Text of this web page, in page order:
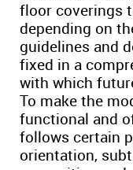
floor coverings
depending on
guidelines and
fixed in a
with which
To make the
functional and
follows certain
orientation,